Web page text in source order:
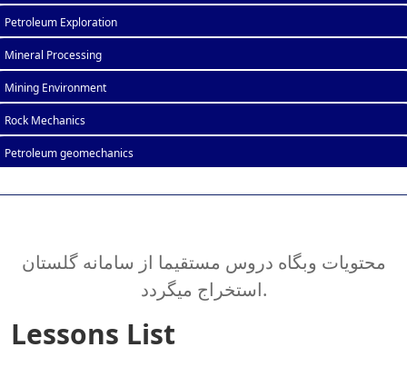
Petroleum Exploration
Mineral Processing
Mining Environment
Rock Mechanics
Petroleum geomechanics
محتویات وبگاه دروس مستقیما از سامانه گلستان
استخراج میگردد.
Lessons List